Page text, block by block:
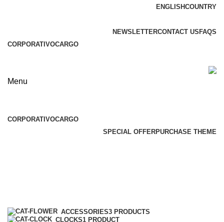
ENGLISHCOUNTRY
NEWSLETTERCONTACT US FAQS
CORPORATIVOCARGO
Menu
CORPORATIVOCARGO
SPECIAL OFFERPURCHASE THEME
ACCESSORIES3 PRODUCTS
CLOCKS1 PRODUCT